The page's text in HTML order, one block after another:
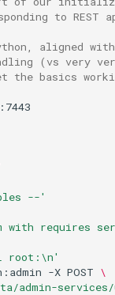
to
aligned with
(vs very
basics
--'
with requires
root:\n'
-X POST \
admin-